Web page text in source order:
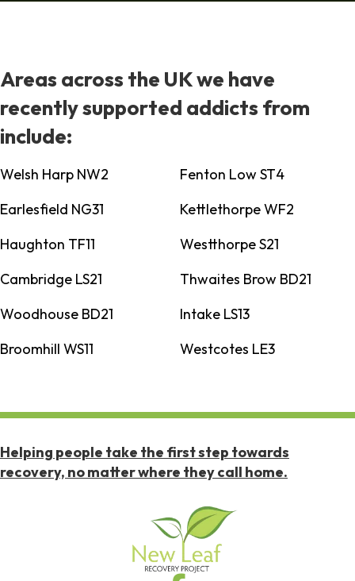
Areas across the UK we have
recently supported addicts from
include:
Welsh Harp NW2
Fenton Low ST4
Earlesfield NG31
Kettlethorpe WF2
Haughton TF11
Westthorpe S21
Cambridge LS21
Thwaites Brow BD21
Woodhouse BD21
Intake LS13
Broomhill WS11
Westcotes LE3
Helping people take the first step towards
recovery, no matter where they call home.